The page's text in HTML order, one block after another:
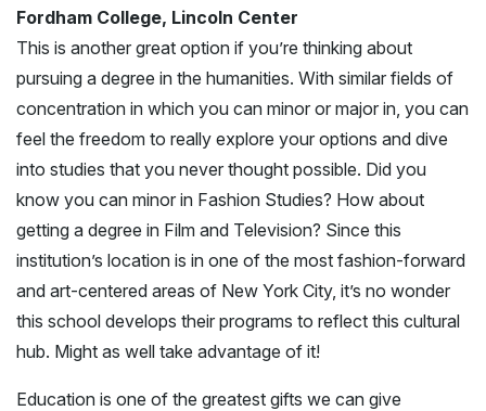
Fordham College, Lincoln Center
This is another great option if you’re thinking about
pursuing a degree in the humanities. With similar fields of
concentration in which you can minor or major in, you can
feel the freedom to really explore your options and dive
into studies that you never thought possible. Did you
know you can minor in Fashion Studies? How about
getting a degree in Film and Television? Since this
institution’s location is in one of the most fashion-forward
and art-centered areas of New York City, it’s no wonder
this school develops their programs to reflect this cultural
hub. Might as well take advantage of it!
Education is one of the greatest gifts we can give